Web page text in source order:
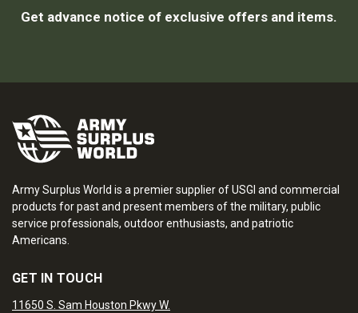
Get advance notice of exclusive offers and items.
Army Surplus World is a premier supplier of USGI and commercial
products for past and present members of the military, public
service professionals, outdoor enthusiasts, and patriotic
Americans.
GET IN TOUCH
11650 S. Sam Houston Pkwy W.